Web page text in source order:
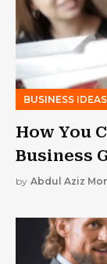
BUSINESS IDEAS
How You
Business
by Abdul Aziz